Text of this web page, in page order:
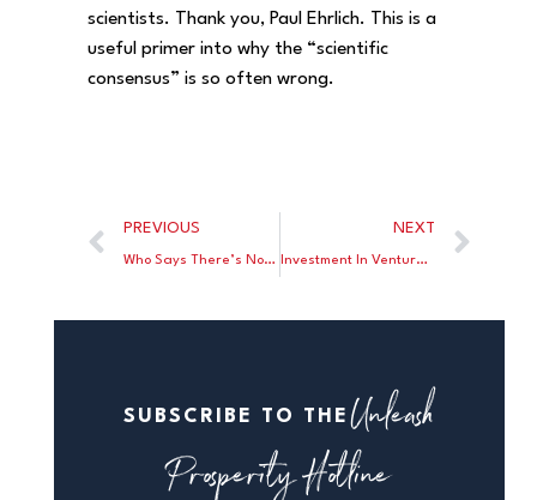
scientists. Thank you, Paul Ehrlich. This is a
useful primer into why the “scientific
consensus” is so often wrong.
PREVIOUS
Who Says There’s No Bipartisanship In Washington?
NEXT
Investment In Venture Capital Got Crushed In 2022
SUBSCRIBE TO THE Unleash
Prosperity Hotline